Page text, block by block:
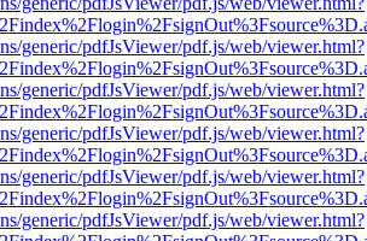
generic/pdfJsViewer/pdf.js/web/viewer.html?
generic/pdfJsViewer/pdf.js/web/viewer.html?
generic/pdfJsViewer/pdf.js/web/viewer.html?
generic/pdfJsViewer/pdf.js/web/viewer.html?
generic/pdfJsViewer/pdf.js/web/viewer.html?